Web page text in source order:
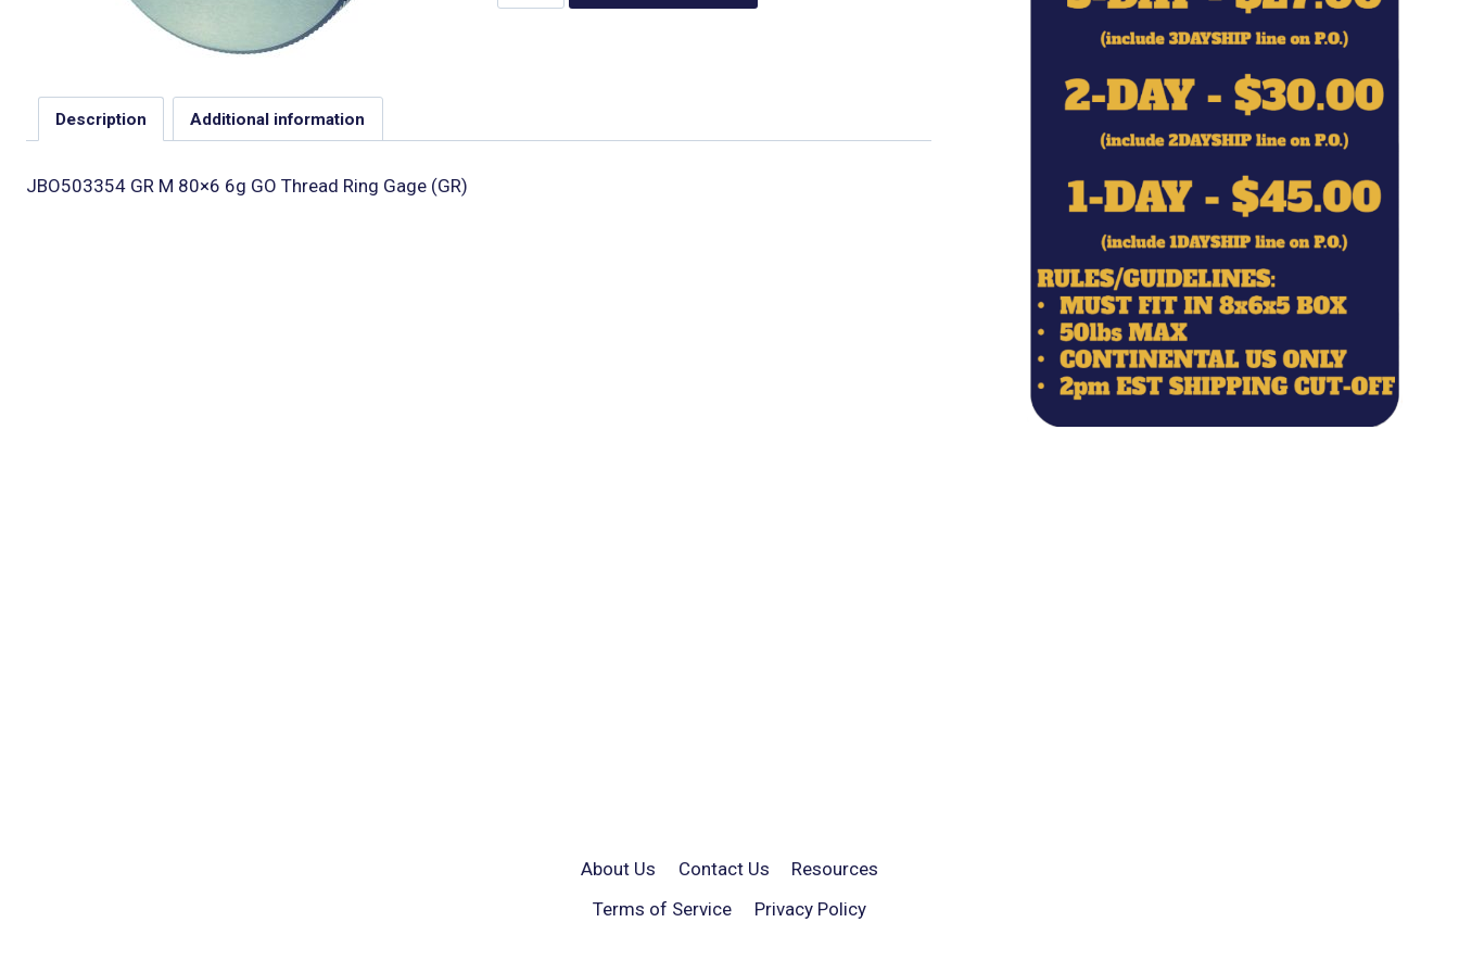
Description Additional information
JBO503354 GR M 80×6 6g GO Thread Ring Gage (GR)
About Us Contact Us
Resources
Terms of Service
Privacy Policy